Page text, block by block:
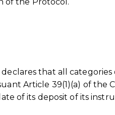
that all
Article 39(1)(a) of the
of its deposit of its